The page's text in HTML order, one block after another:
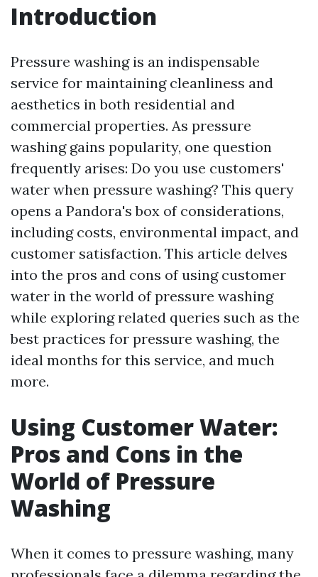
Introduction
Pressure washing is an indispensable
service for maintaining cleanliness and
aesthetics in both residential and
commercial properties. As pressure
washing gains popularity, one question
frequently arises: Do you use customers'
water when pressure washing? This query
opens a Pandora's box of considerations,
including costs, environmental impact, and
customer satisfaction. This article delves
into the pros and cons of using customer
water in the world of pressure washing
while exploring related queries such as the
best practices for pressure washing, the
ideal months for this service, and much
more.
Using Customer Water:
Pros and Cons in the
World of Pressure
Washing
When it comes to pressure washing, many